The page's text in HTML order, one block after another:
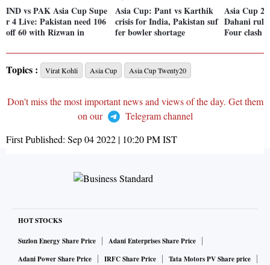
IND vs PAK Asia Cup Supe
r 4 Live: Pakistan need 106
off 60 with Rizwan in
Asia Cup: Pant vs Karthik
crisis for India, Pakistan suf
fer bowler shortage
Asia Cup
Dahani
Four clash
Topics : Virat Kohli Asia Cup Asia Cup Twenty20
Don't miss the most important news and views of the day. Get them
on our
Telegram channel
First Published: Sep 04 2022 | 10:20 PMIST
HOT STOCKS
Suzlon Energy Share Price
Adani Enterprises Share Price
Adani Power Share Price
IRFC Share Price
Tata Motors PV Share price